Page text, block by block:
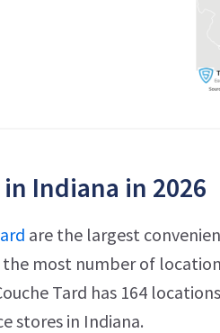
Indiana in 2026
are the largest
most number of
Tard has 164
stores in Indiana.